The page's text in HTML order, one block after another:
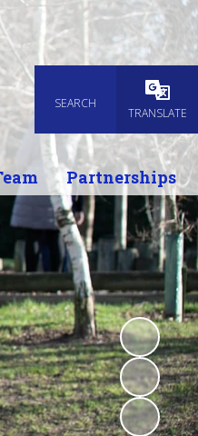
SEARCH
TRANSLATE
Partnerships